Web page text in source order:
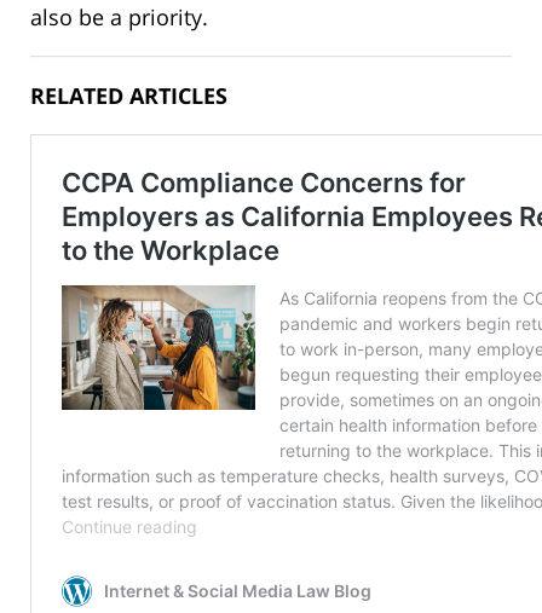
also be a priority.
RELATED ARTICLES